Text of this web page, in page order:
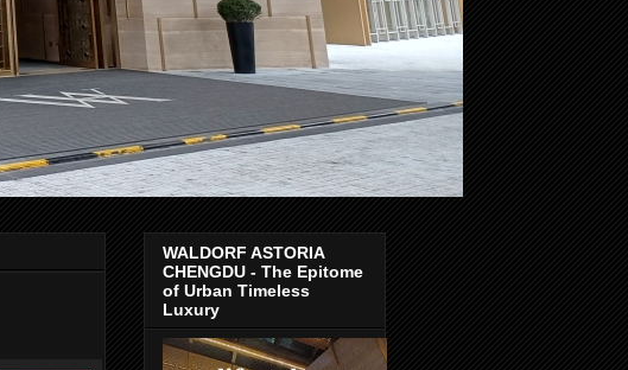
WALDORF ASTORIA
CHENGDU - The Epitome
of Urban Timeless
Luxury